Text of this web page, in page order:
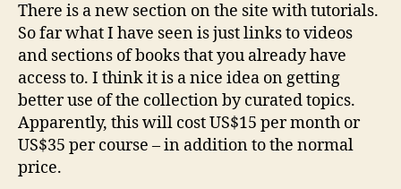
There is a new section on the site with tutorials.
So far what I have seen is just links to videos
and sections of books that you already have
access to. I think it is a nice idea on getting
better use of the collection by curated topics.
Apparently, this will cost US$15 per month or
US$35 per course – in addition to the normal
price.